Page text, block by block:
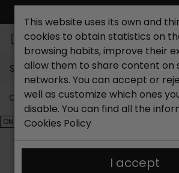
Search...
Catchalot shoe store Outlet shoes
ON SALE!
This website uses its own and
cookies to obtain statistics on
browsing habits, improve their
allow them to share content on
networks. You can accept or
well as customize which ones
disable. You can find all the
Cookies Policy
I accept